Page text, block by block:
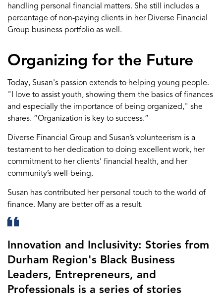
handling personal financial matters. She still includes a
percentage of non-paying clients in her Diverse Financial
Group business portfolio as well.
Organizing for the Future
Today, Susan's passion extends to helping young people.
"I love to assist youth, showing them the basics of finances
and especially the importance of being organized," she
shares. “Organization is key to success.”
Diverse Financial Group and Susan’s volunteerism is a
testament to herdedication to doing excellent work, her
commitment to her clients’ financial health, and her
community’s well-being.
Susan has contributed her personal touch to the world of
finance. Many are better offas a result.
Innovation and Inclusivity: Stories from
Durham Region's Black Business
Leaders, Entrepreneurs, and
Professionals is a series of stories